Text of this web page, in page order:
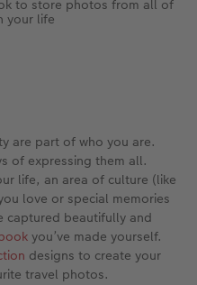
to store photos from all of
your life
are part of who you are.
of expressing them all.
life, an area of culture (like
love or special memories
captured beautifully and
you’ve made yourself.
designs to create your
travel photos.